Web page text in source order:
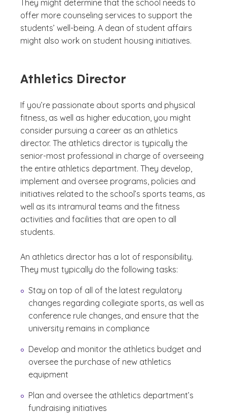
They might determine that the school needs to
offer more counseling services to support the
students’ well-being. A dean of student affairs
might also work on student housing initiatives.
Athletics Director
If you’re passionate about sports and physical
fitness, as well as higher education, you might
consider pursuing a career as an athletics
director. The athletics director is typically the
senior-most professional in charge of overseeing
the entire athletics department. They develop,
implement and oversee programs, policies and
initiatives related to the school’s sports teams, as
well as its intramural teams and the fitness
activities and facilities that are open to all
students.
An athletics director has a lot of responsibility.
They must typically do the following tasks:
Stay on top of all of the latest regulatory
changes regarding collegiate sports, as well as
conference rule changes, and ensure that the
university remains in compliance
Develop and monitor the athletics budget and
oversee the purchase of new athletics
equipment
Plan and oversee the athletics department’s
fundraising initiatives